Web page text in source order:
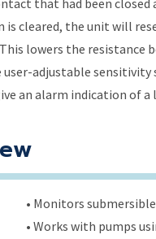
is cleared, the unit will
lowers the resistance
adjustable
an alarm indication of a
• Monitors
• Works with pumps